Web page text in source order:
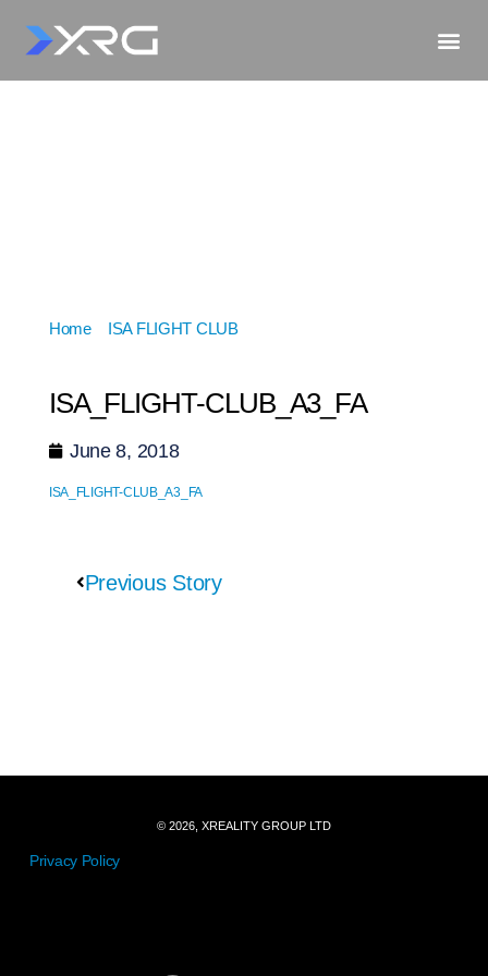
Home» ISA FLIGHT CLUB»
ISA_FLIGHT-CLUB_A3_FA
June 8, 2018
ISA_FLIGHT-CLUB_A3_FA
Previous Story
© 2026, XREALITY GROUP LTD
Privacy Policy